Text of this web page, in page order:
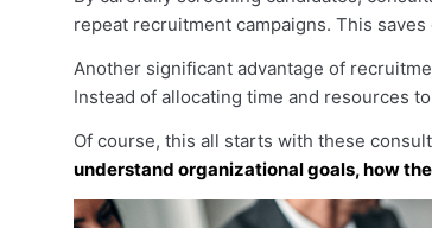
repeat recruitment campaigns. This
Another significant advantage of
Instead of allocating time and resources
Of course, this all starts with these
understand organizational goals, how